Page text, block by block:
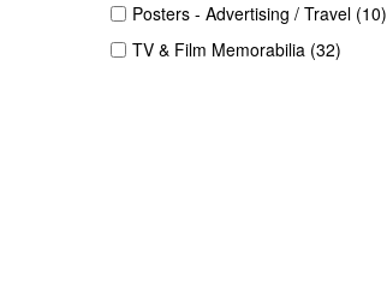
Posters - Advertising / Travel (10)
TV & Film Memorabilia (32)